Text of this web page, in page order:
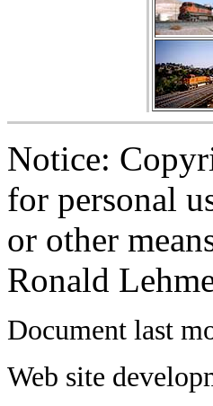
Notice:
for personal
or other
Ronald
Document last
Web site